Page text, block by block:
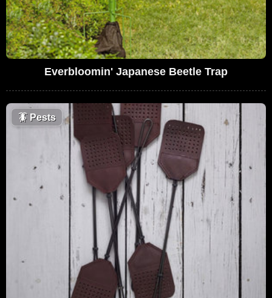
Everbloomin' Japanese Beetle Trap
🪳Pests